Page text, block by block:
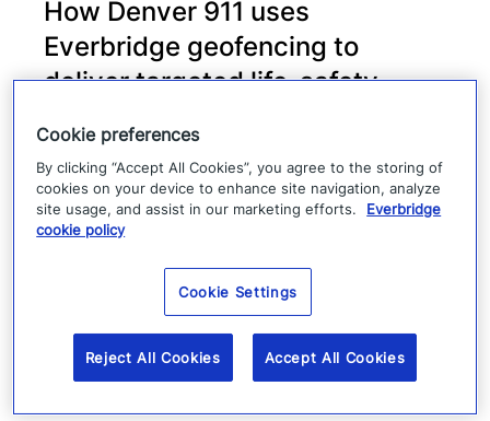
How Denver 911 uses
Everbridge geofencing to
deliver targeted life-safety
Denver 911 uses Everbridge 360 to send
targeted safety alerts, cutting launch time
from five to ten minutes to under three
Cookie preferences
By clicking “Accept All Cookies”, you agree to the storing of
cookies on your device to enhance site navigation, analyze
site usage, and assist in our marketing efforts.
Everbridge
cookie policy
Cookie Settings
Reject All Cookies Accept All Cookies